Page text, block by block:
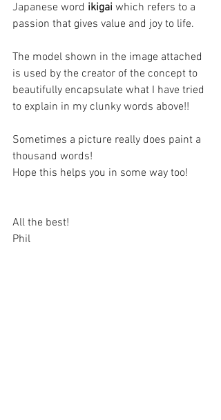
Japanese word ikigai which refers to a
passion that gives value and joy to life.
The model shown in the image attached
is used by the creator of the concept to
beautifully encapsulate what I have tried
to explain in my clunky words above!!
Sometimes a picture really does paint a
thousand words!
Hope this helps you in some way too!
All the best!
Phil